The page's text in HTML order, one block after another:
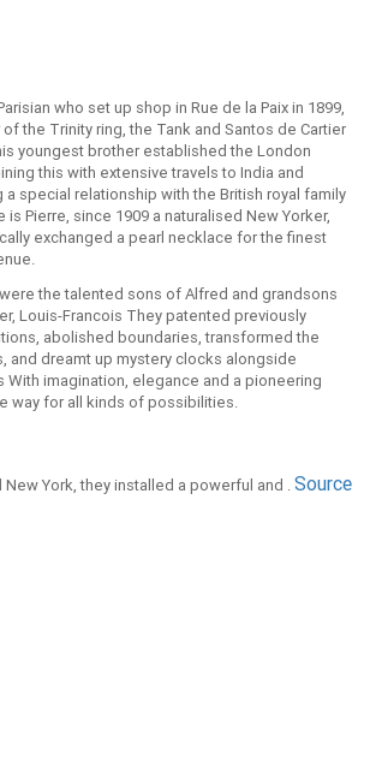
who set up shop in Rue de la Paix in 1899,
the Trinity ring, the Tank and Santos de Cartier
youngest brother established the London
this with extensive travels to India and
a special relationship with the British royal family
Pierre, since 1909 a naturalised New Yorker,
exchanged a pearl necklace for the finest
the talented sons of Alfred and grandsons
Louis-Francois They patented previously
abolished boundaries, transformed the
and dreamt up mystery clocks alongside
With imagination, elegance and a pioneering
way for all kinds of possibilities.
New York, they installed a powerful and .Source